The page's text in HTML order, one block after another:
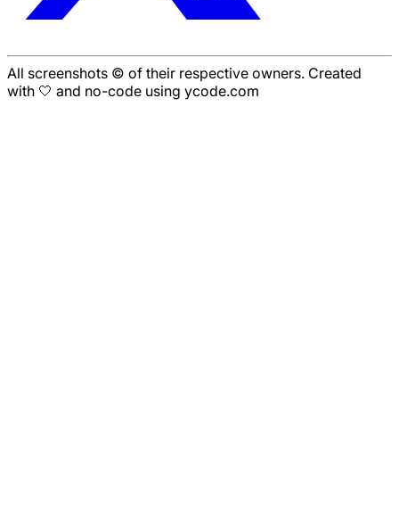
All screenshots © of their respective owners. Created
with 🤍 and no-code using ycode.com